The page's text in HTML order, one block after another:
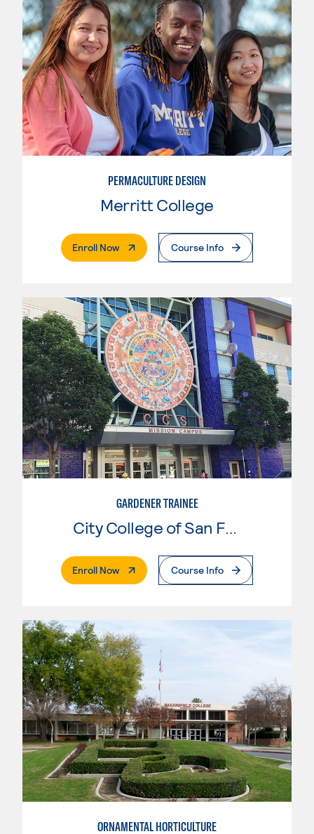
PERMACULTURE DESIGN
Merritt College
Enroll Now. External PageCourse Info
GARDENER TRAINEE
City College of San Francisco
Enroll Now. External PageCourse Info
ORNAMENTAL HORTICULTURE